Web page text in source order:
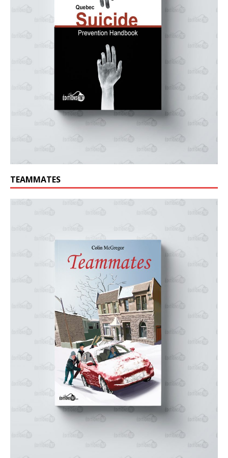
TEAMMATES